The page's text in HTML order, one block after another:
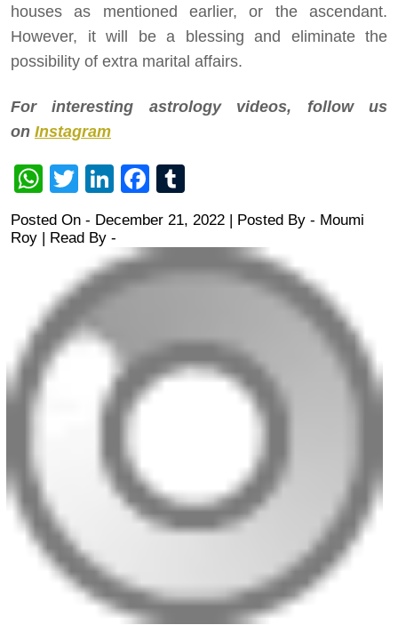
houses as mentioned earlier, or the ascendant.
However, it will be a blessing and eliminate the
possibility of extra marital affairs.
For interesting astrology videos, follow us
on Instagram
WhatsApp
TwitterLinkedInFacebook
Posted On - December 21, 2022 | Posted By - Moumi
Roy | Read By -